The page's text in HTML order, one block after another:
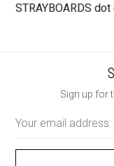
STRAYBOARDS
Sign up for
Address